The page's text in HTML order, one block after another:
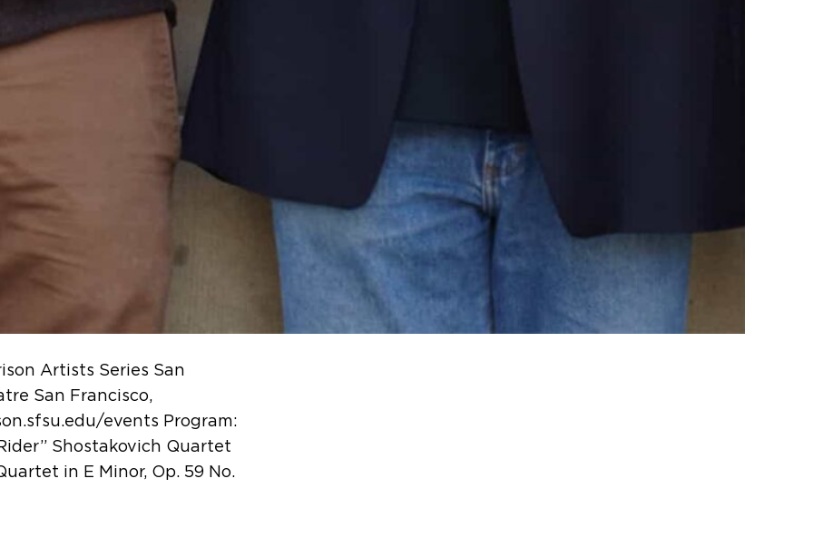
Artists Series San
San Francisco,
events Program:
Shostakovich Quartet
in E Minor, Op. 59 No.